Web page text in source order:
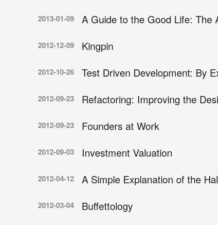
2013-01-09 A Guide to the Good Life: The
2012-12-09 Kingpin
2012-10-26 Test Driven Development: By
2012-09-23 Refactoring: Improving the
2012-09-23 Founders at Work
2012-09-03 Investment Valuation
2012-04-12 A Simple Explanation of the
2012-03-04 Buffettology